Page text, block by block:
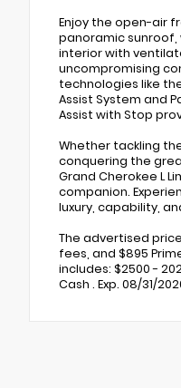
Enjoy the open-air
panoramic
interior with
uncompromising
technologies like
Assist System and
Assist with Stop
Whether tackling
conquering the
Grand Cherokee L
companion.
luxury, capability,
The advertised
fees, and $895
includes: $2500 -
Cash . Exp. 08/31/